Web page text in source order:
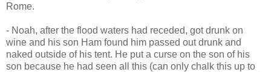
Rome.
- Noah, after the flood waters had receded, got drunk on
wine and his son Ham found him passed out drunk and
naked outside of his tent. He put a curse on the son of his
son because he had seen all this (can only chalk this up to